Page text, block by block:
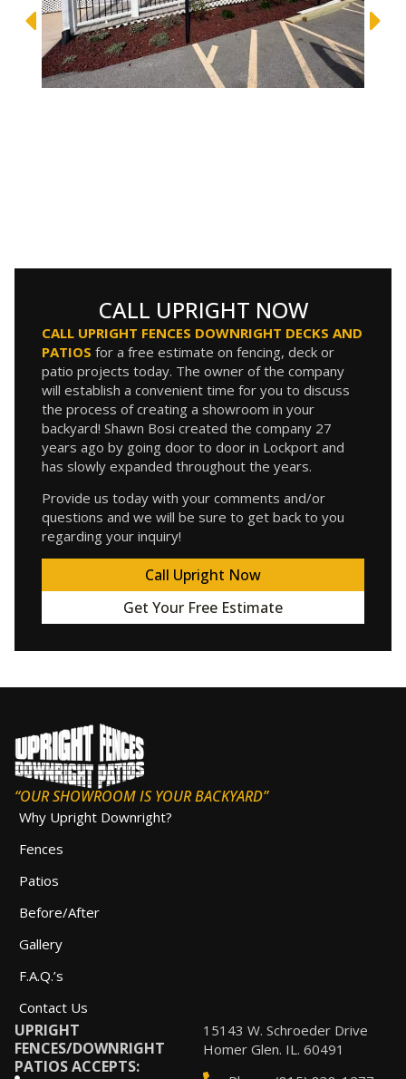
CALL UPRIGHT NOW
CALL UPRIGHT FENCES DOWNRIGHT DECKS AND
PATIOS for a free estimate on fencing, deck or
patio projects today. The owner of the company
will establish a convenient time for you to discuss
the process of creating a showroom in your
backyard! Shawn Bosi created the company 27
years ago by going door to door in Lockport and
has slowly expanded throughout the years.
Provide us today with your comments and/or
questions and we will be sure to get back to you
regarding your inquiry!
Call Upright Now
Get Your Free Estimate
“OUR SHOWROOM IS YOUR BACKYARD”
Why Upright Downright?
Fences
Patios
Before/After
Gallery
F.A.Q.’s
Contact Us
UPRIGHT
FENCES/DOWNRIGHT
PATIOS ACCEPTS:
15143 W. Schroeder Drive
Homer Glen. IL. 60491